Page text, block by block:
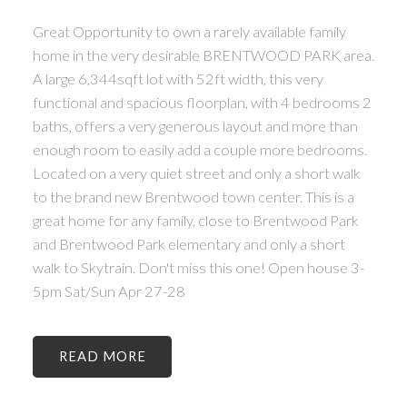
Great Opportunity to own a rarely available family
home in the very desirable BRENTWOOD PARK area.
A large 6,344sqft lot with 52ft width, this very
functional and spacious floorplan, with 4 bedrooms 2
baths, offers a very generous layout and more than
enough room to easily add a couple more bedrooms.
Located on a very quiet street and only a short walk
to the brand new Brentwood town center. This is a
great home for any family, close to Brentwood Park
and Brentwood Park elementary and only a short
walk to Skytrain. Don't miss this one! Open house 3-
5pm Sat/Sun Apr 27-28
READ